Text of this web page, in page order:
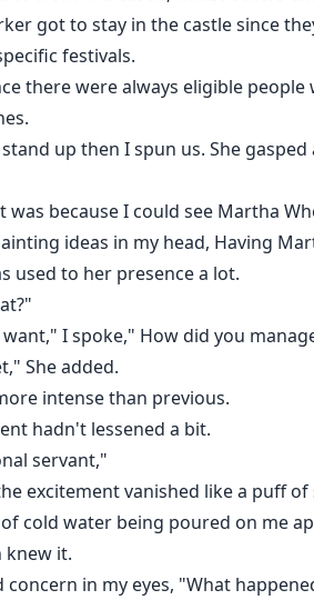
got to stay in the castle since
festivals.
there were always eligible
up then I spun us. She
because I could see Martha
ideas in my head, Having
used to her presence a lot.
I spoke," How did you
She added.
intense than previous.
hadn't lessened a bit.
servant,"
excitement vanished like a puff
cold water being poured on me
knew it.
in my eyes, "What